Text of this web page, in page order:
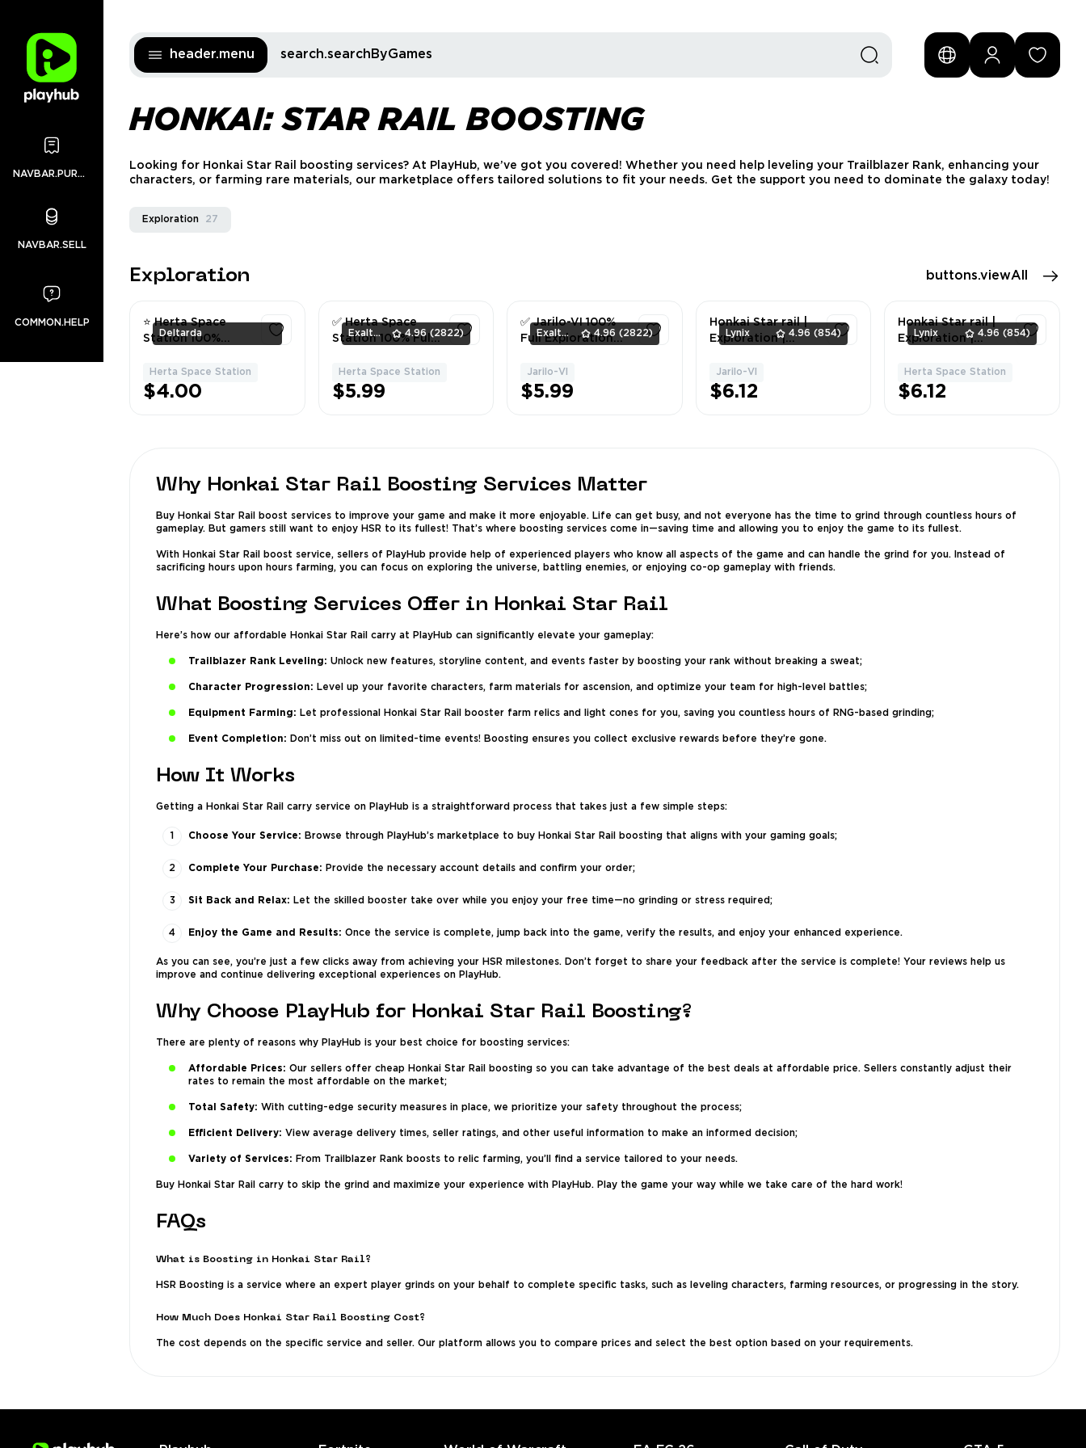
header.menu search.searchByGames
HONKAI: STAR RAIL BOOSTING
Looking for Honkai Star Rail boosting services? At PlayHub, we’ve got you covered! Whether you need help leveling your Trailblazer Rank, enhancing your
characters, or farming rare materials, our marketplace offers tailored solutions to fit your needs. Get the support you need to dominate the galaxy today!
Exploration 27
Exploration buttons.viewAll
Deltarda
⭐ Herta Space
Station 100%
Chests & Puzzles
Herta Space Station
$4.00
ExaltedTeam 4.96 (2822)
✅ Herta Space
Station 100% Full
Areas) ✅
Herta Space Station
$5.99
ExaltedTeam 4.96 (2822)
✅ Jarilo-VI 100%
Full Exploration
Jarilo-VI
$5.99
Lynix 4.96 (854)
Honkai Star rail |
Exploration |
Full chest +
Puzzles +
Jarilo-VI
$6.12
Lynix 4.96 (854)
Honkai Star rail |
Exploration |
Station 100% | Full
chest + Puzzles +
Herta Space Station
$6.12
Why Honkai Star Rail Boosting Services Matter
Buy Honkai Star Rail boost services to improve your game and make it more enjoyable. Life can get busy, and not everyone has the time to grind through countless hours of
gameplay. But gamers still want to enjoy HSR to its fullest! That’s where boosting services come in—saving time and allowing you to enjoy the game to its fullest.
With Honkai Star Rail boost service, sellers of PlayHub provide help of experienced players who know all aspects of the game and can handle the grind for you. Instead of
sacrificing hours upon hours farming, you can focus on exploring the universe, battling enemies, or enjoying co-op gameplay with friends.
What Boosting Services Offer in Honkai Star Rail
Here’s how our affordable Honkai Star Rail carry at PlayHub can significantly elevate your gameplay:
Trailblazer Rank Leveling: Unlock new features, storyline content, and events faster by boosting your rank without breaking a sweat;
Character Progression: Level up your favorite characters, farm materials for ascension, and optimize your team for high-level battles;
Equipment Farming: Let professional Honkai Star Rail booster farm relics and light cones for you, saving you countless hours of RNG-based grinding;
Event Completion: Don’t miss out on limited-time events! Boosting ensures you collect exclusive rewards before they’re gone.
How It Works
Getting a Honkai Star Rail carry service on PlayHub is a straightforward process that takes just a few simple steps:
Choose Your Service: Browse through PlayHub’s marketplace to buy Honkai Star Rail boosting that aligns with your gaming goals;
Complete Your Purchase: Provide the necessary account details and confirm your order;
Sit Back and Relax: Let the skilled booster take over while you enjoy your free time—no grinding or stress required;
Enjoy the Game and Results: Once the service is complete, jump back into the game, verify the results, and enjoy your enhanced experience.
As you can see, you’re just a few clicks away from achieving your HSR milestones. Don’t forget to share your feedback after the service is complete! Your reviews help us
improve and continue delivering exceptional experiences on PlayHub.
Why Choose PlayHub for Honkai Star Rail Boosting?
There are plenty of reasons why PlayHub is your best choice for boosting services:
Affordable Prices: Our sellers offer cheap Honkai Star Rail boosting so you can take advantage of the best deals at affordable price. Sellers constantly adjust their
rates to remain the most affordable on the market;
Total Safety: With cutting-edge security measures in place, we prioritize your safety throughout the process;
Efficient Delivery: View average delivery times, seller ratings, and other useful information to make an informed decision;
Variety of Services: From Trailblazer Rank boosts to relic farming, you’ll find a service tailored to your needs.
Buy Honkai Star Rail carry to skip the grind and maximize your experience with PlayHub. Play the game your way while we take care of the hard work!
FAQs
What is Boosting in Honkai Star Rail?
HSR Boosting is a service where an expert player grinds on your behalf to complete specific tasks, such as leveling characters, farming resources, or progressing in the story.
How Much Does Honkai Star Rail Boosting Cost?
The cost depends on the specific service and seller. Our platform allows you to compare prices and select the best option based on your requirements.
NAVBAR.PURCHASES
NAVBAR.SELL
COMMON.HELP